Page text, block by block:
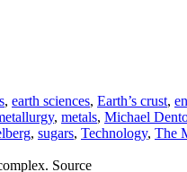
, earth sciences, Earth’s crust,
, metals, Michael
, sugars, Technology, The
Source